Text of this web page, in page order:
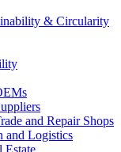
& Circularity
and Repair Shops
and Logistics
Estate